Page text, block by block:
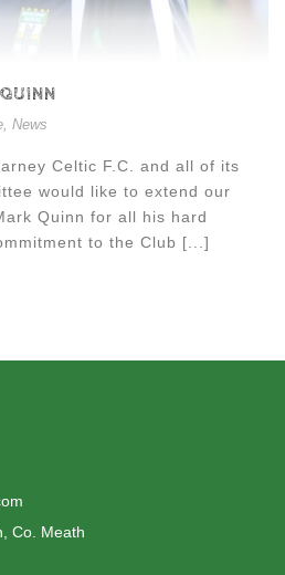
, News
Celtic F.C. and all of its
would like to extend our
Quinn for all his hard
to the Club [...]
Co. Meath